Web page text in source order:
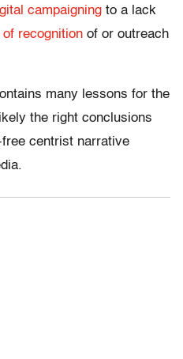
campaigning to a lack
of recognition of or outreach
many lessons for the
the right conclusions
centrist narrative